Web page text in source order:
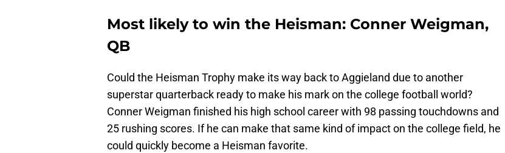
Most likely to win the Heisman: Conner Weigman,
QB
Could the Heisman Trophy make its way back to Aggieland due to another
superstar quarterback ready to make his mark on the college football world?
Conner Weigman finished his high school career with 98 passing touchdowns and
25 rushing scores. If he can make that same kind of impact on the college field, he
could quickly become a Heisman favorite.